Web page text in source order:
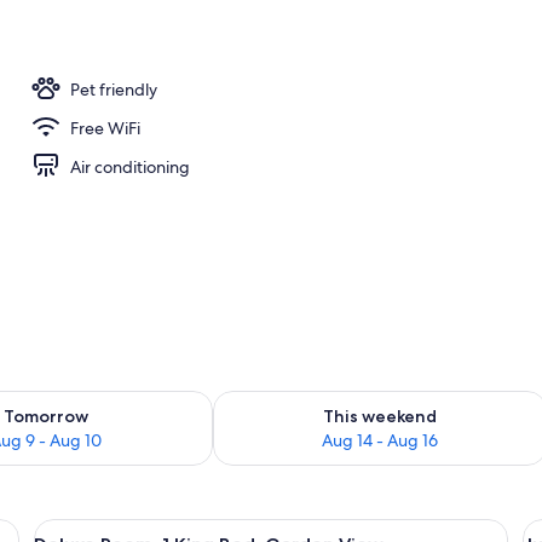
Pet friendly
Free WiFi
Air conditioning
Tomorrow
9 - Aug 10
for tomorrow Aug 9 - Aug 10
This weekend
Aug 14 - Aug 16
Check availability for this weekend
chairs, a small table, a TV, and artwork on the wall.
View
A hotel room with a large bed, a